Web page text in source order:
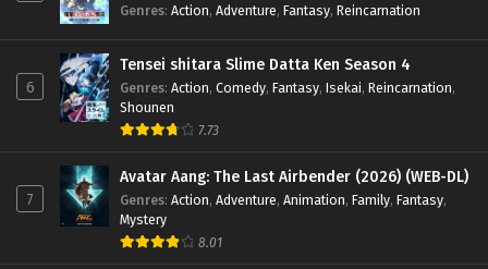
Genres: Action, Adventure, Fantasy, Reincarnation
6
Tensei shitara Slime Datta Ken Season 4
Genres: Action, Comedy, Fantasy, Isekai, Reincarnation,
Shounen
7.73
7
Avatar Aang: The Last Airbender (2026) (WEB-DL)
Genres: Action, Adventure, Animation, Family, Fantasy,
Mystery
8.01